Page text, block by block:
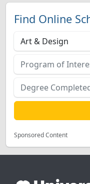
Find Online
Sponsored Content